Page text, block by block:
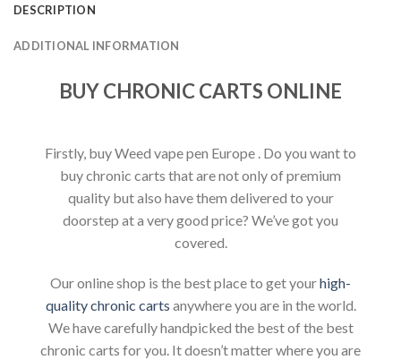
DESCRIPTION
ADDITIONAL INFORMATION
BUY CHRONIC CARTS ONLINE
Firstly, buy Weed vape pen Europe . Do you want to
buy chronic carts that are not only of premium
quality but also have them delivered to your
doorstep at a very good price? We’ve got you
covered.
Our online shop is the best place to get yourhigh-
quality chronic carts anywhere you are in the world.
We have carefully handpicked the best of the best
chronic carts for you. It doesn’t matter where you are